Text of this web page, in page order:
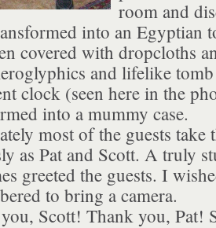
room and
into an Egyptian
covered with dropcloths
and lifelike
clock (seen here in the
into a mummy case.
most of the guests take
as Pat and Scott. A truly
greeted the guests. I
to bring a camera.
Scott! Thank you, Pat!